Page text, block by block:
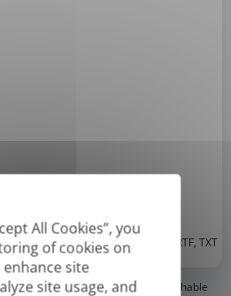
All Cookies”, you
of cookies on
site
site usage, and
ODT, PDF*, CSV, PPTX, XLSX, XLS, RTF, TXT
or digitally created PDFs and Searchable